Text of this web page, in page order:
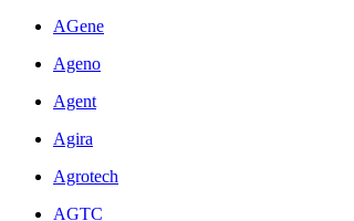
AGene
Ageno
Agent
Agira
Agrotech
AGTC